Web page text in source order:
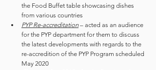
the Food Buffet table showcasing dishes
from various countries
PYP Re-accreditation – acted as an audience
for the PYP department for them to discuss
the latest developments with regards to the
re-accredition of the PYP Program scheduled
May 2020